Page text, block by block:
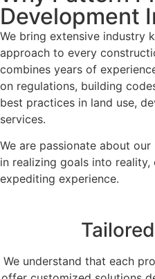
Development
We bring extensive industry
approach to every
combines years of
on regulations, building
best practices in land use,
services.
We are passionate about
in realizing goals into reality,
expediting experience.
We understand that each